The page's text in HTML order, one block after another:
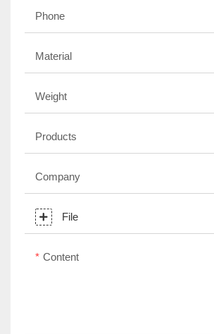
Phone
Material
Weight
Products
Company
File
Content